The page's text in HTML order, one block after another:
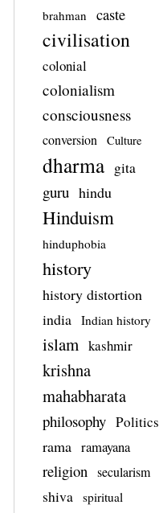
brahman caste
civilisation
colonial
colonialism
consciousness
conversion Culture
dharma gita
guru hindu
Hinduism
hinduphobia
history
history distortion
india
Indian history
islam kashmir
krishna
mahabharata
philosophy Politics
rama ramayana
religion secularism
shiva spiritual